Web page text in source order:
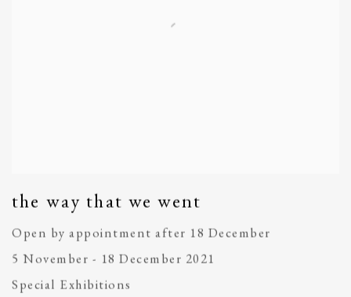
the way that we went
Open by appointment after 18 December
5 November - 18 December 2021
Special Exhibitions